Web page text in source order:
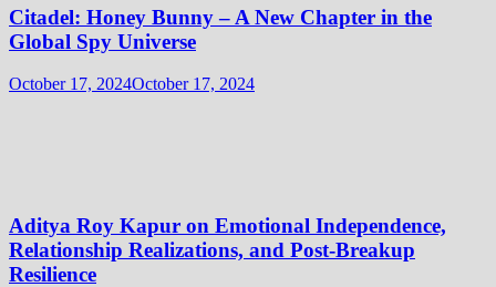
Citadel: Honey Bunny – A New Chapter in the
Global Spy Universe
October 17, 2024October 17, 2024
Aditya Roy Kapur on Emotional Independence,
Relationship Realizations, and Post-Breakup
Resilience